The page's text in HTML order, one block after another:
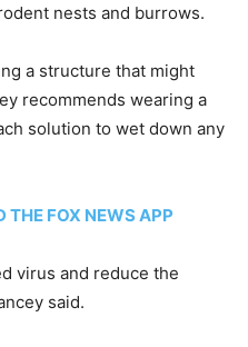
nests and burrows.
a structure that might
recommends wearing a
solution to wet down any
THE FOX NEWS APP
virus and reduce the
said.